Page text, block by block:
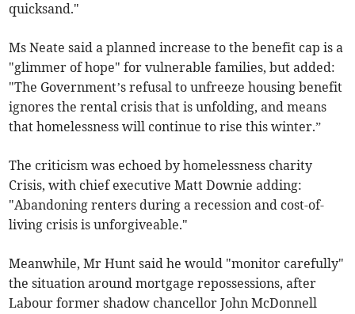
quicksand."
Ms Neate said a planned increase to the benefit cap is a
"glimmer of hope" for vulnerable families, but added:
"The Government’s refusal to unfreeze housing benefit
ignores the rental crisis that is unfolding, and means
that homelessness will continue to rise this winter.”
The criticism was echoed by homelessness charity
Crisis, with chief executive Matt Downie adding:
"Abandoning renters during a recession and cost-of-
living crisis is unforgiveable."
Meanwhile, Mr Hunt said he would "monitor carefully"
the situation around mortgage repossessions, after
Labour former shadow chancellor John McDonnell